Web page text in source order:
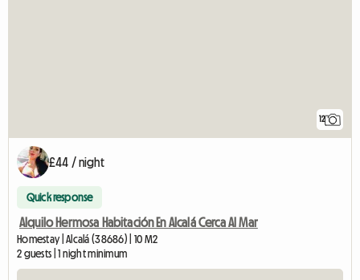
12
£44 / night
Quick response
Alquilo Hermosa Habitación En Alcalá Cerca Al Mar
Homestay | Alcalá (38686) | 10 M2
2 guests | 1 night minimum